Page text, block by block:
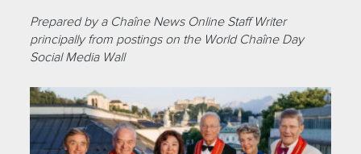
Prepared by a Chaîne News Online Staff Writer
principally from postings on the World Chaîne Day
Social Media Wall